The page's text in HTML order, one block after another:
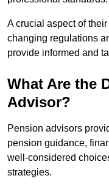
A crucial aspect of
changing regulations
provide informed and
What Are the
Advisor?
Pension advisors
pension guidance,
well-considered
strategies.